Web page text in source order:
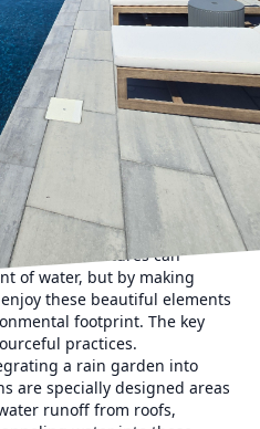
interest in
into every aspect of
spaces. Tony Monaco
to helping you blend beauty
projects. One way to
water features. These
enhance the aesthetic
environmental
water resources.
sustainable water features
of conserving
water features can
of water, but by making
these beautiful elements
footprint. The key
practices.
a rain garden into
are specially designed areas
runoff from roofs,